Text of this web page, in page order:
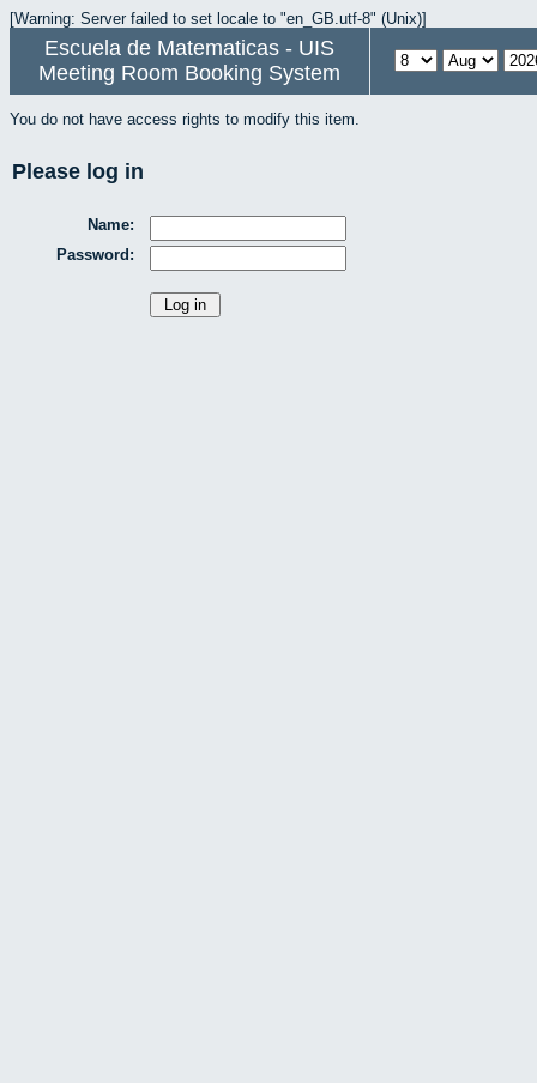
[Warning: Server failed to set locale to "en_GB.utf-8" (Unix)]
Escuela de Matematicas - UIS
Meeting Room Booking System
You do not have access rights to modify this item.
Please log in
Name:
Password: